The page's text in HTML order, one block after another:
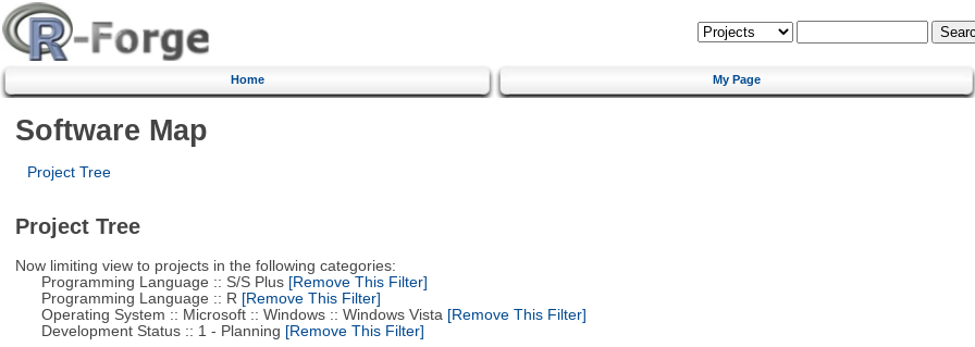
Home My Page
Software Map
Project Tree
Project Tree
Now limiting view to projects in the following categories:
Programming Language :: S/S Plus[Remove This Filter]
Programming Language :: R [Remove This Filter]
Operating System :: Microsoft :: Windows :: Windows Vista [Remove This Filter]
Development Status :: 1 - Planning [Remove This Filter]